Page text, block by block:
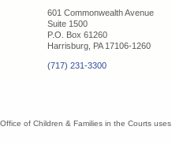
601 Commonwealth Avenue
Suite 1500
P.O. Box 61260
Harrisburg, PA 17106-1260
(717) 231-3300
Office of Children & Families in the Courts uses